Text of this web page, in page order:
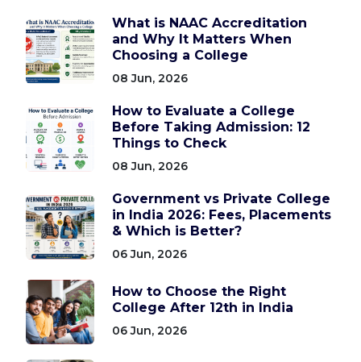
What is NAAC Accreditation
and Why It Matters When
Choosing a College
08 Jun, 2026
How to Evaluate a College
Before Taking Admission: 12
Things to Check
08 Jun, 2026
Government vs Private College
in India 2026: Fees, Placements
& Which is Better?
06 Jun, 2026
How to Choose the Right
College After 12th in India
06 Jun, 2026